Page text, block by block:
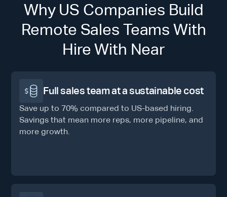
Why US Companies Build
Remote Sales Teams With
Hire With Near
Full sales team at a sustainable cost
Save up to 70% compared to US-based hiring.
Savings that mean more reps, more pipeline, and
more growth.